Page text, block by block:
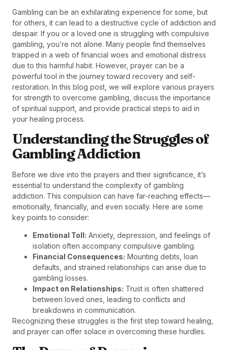
Gambling can be an exhilarating experience for some, but
for others, it can lead to a destructive cycle of addiction and
despair. If you or a loved one is struggling with compulsive
gambling, you’re not alone. Many people find themselves
trapped in a web of financial woes and emotional distress
due to this harmful habit. However, prayer can be a
powerful tool in the journey toward recovery and self-
restoration. In this blog post, we will explore various prayers
for strength to overcome gambling, discuss the importance
of spiritual support, and provide practical steps to aid in
your healing process.
Understanding the Struggles of
Gambling Addiction
Before we dive into the prayers and their significance, it’s
essential to understand the complexity of gambling
addiction. This compulsion can have far-reaching effects—
emotionally, financially, and even socially. Here are some
key points to consider:
Emotional Toll: Anxiety, depression, and feelings of
isolation often accompany compulsive gambling.
Financial Consequences: Mounting debts, loan
defaults, and strained relationships can arise due to
gambling losses.
Impact on Relationships: Trust is often shattered
between loved ones, leading to conflicts and
breakdowns in communication.
Recognizing these struggles is the first step toward healing,
and prayer can offer solace in overcoming these hurdles.